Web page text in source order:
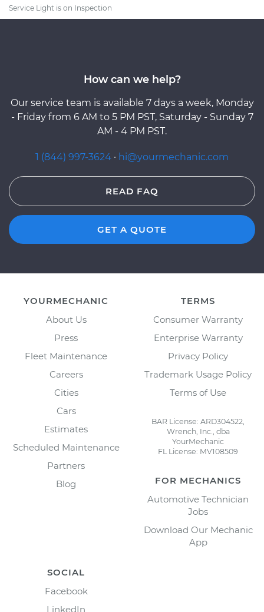
Service Light is on Inspection
How can we help?
Our service team is available 7 days a week, Monday
- Friday from 6 AM to 5 PM PST, Saturday - Sunday 7
AM - 4 PM PST.
1 (844) 997-3624 · hi@yourmechanic.com
READ FAQ
GET A QUOTE
YOURMECHANIC
About Us
Press
Fleet Maintenance
Careers
Cities
Cars
Estimates
Scheduled Maintenance
Partners
Blog
TERMS
Consumer Warranty
Enterprise Warranty
Privacy Policy
Trademark Usage Policy
Terms of Use
BAR License: ARD304522,
Wrench, Inc., dba
YourMechanic
FL License: MV108509
FOR MECHANICS
Automotive Technician
Jobs
Download Our Mechanic
App
SOCIAL
Facebook
LinkedIn